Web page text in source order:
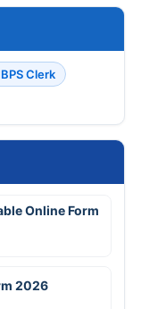
Clerk
Online Form
2026